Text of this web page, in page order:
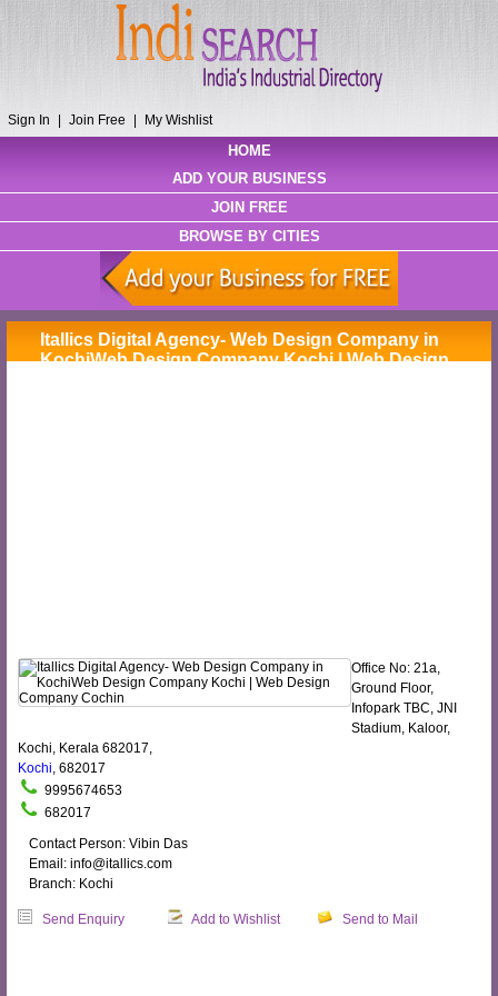
Sign In Join Free My Wishlist
HOME
ADD YOUR BUSINESS
JOIN FREE
BROWSE BY CITIES
Itallics Digital Agency- Web Design Company in
KochiWeb Design Company Kochi | Web Design
Office No: 21a,
Ground Floor,
Infopark TBC, JNI
Stadium, Kaloor,
Kochi, Kerala 682017,
Kochi, 682017
9995674653
682017
Contact Person: Vibin Das
Email: info@itallics.com
Branch: Kochi
Send Enquiry Add to Wishlist Send to Mail